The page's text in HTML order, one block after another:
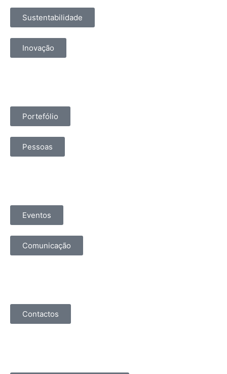
Sustentabilidade
Inovação
Portefólio
Pessoas
Eventos
Comunicação
Contactos